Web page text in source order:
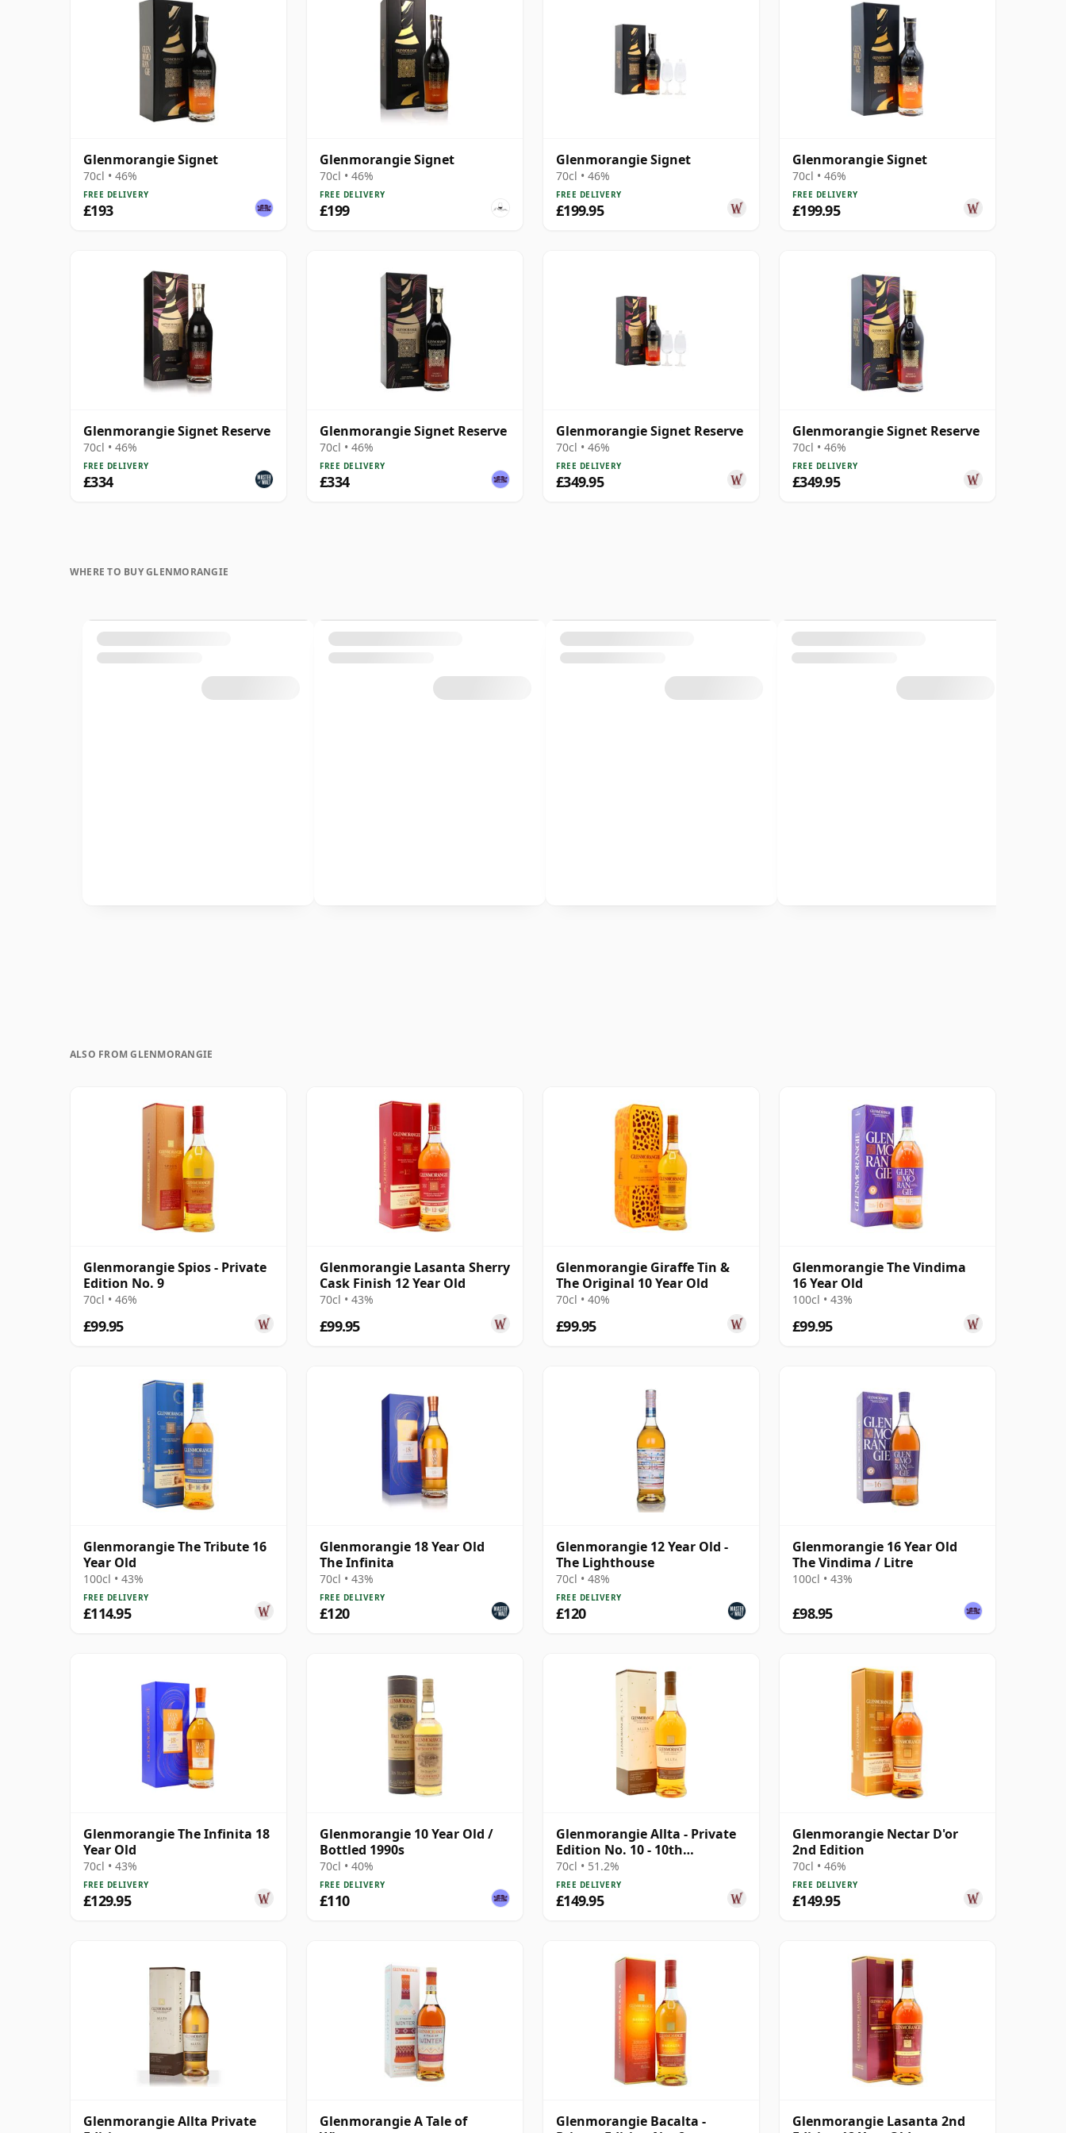
Glenmorangie Signet
70cl • 46%
FREE DELIVERY
£193
Glenmorangie Signet
70cl • 46%
FREE DELIVERY
£199
Glenmorangie Signet
70cl • 46%
FREE DELIVERY
£199.95
Glenmorangie Signet
70cl • 46%
FREE DELIVERY
£199.95
Glenmorangie Signet Reserve
70cl • 46%
FREE DELIVERY
£334
Glenmorangie Signet Reserve
70cl • 46%
FREE DELIVERY
£334
Glenmorangie Signet Reserve
70cl • 46%
FREE DELIVERY
£349.95
Glenmorangie Signet Reserve
70cl • 46%
FREE DELIVERY
£349.95
WHERE TO BUY GLENMORANGIE
ALSO FROM GLENMORANGIE
Glenmorangie Spios - Private
Edition No. 9
70cl • 46%
£99.95
Glenmorangie Lasanta Sherry
Cask Finish 12 Year Old
70cl • 43%
£99.95
Glenmorangie Giraffe Tin &
The Original 10 Year Old
70cl • 40%
£99.95
Glenmorangie The Vindima
16 Year Old
100cl • 43%
£99.95
Glenmorangie The Tribute 16
Year Old
100cl • 43%
FREE DELIVERY
£114.95
Glenmorangie 18 Year Old
The Infinita
70cl • 43%
FREE DELIVERY
£120
Glenmorangie 12 Year Old -
The Lighthouse
70cl • 48%
FREE DELIVERY
£120
Glenmorangie 16 Year Old
The Vindima / Litre
100cl • 43%
£98.95
Glenmorangie The Infinita 18
Year Old
70cl • 43%
FREE DELIVERY
£129.95
Glenmorangie 10 Year Old /
Bottled 1990s
70cl • 40%
FREE DELIVERY
£110
Glenmorangie Allta - Private
Edition No. 10 - 10th
Anniversary
70cl • 51.2%
FREE DELIVERY
£149.95
Glenmorangie Nectar D'or
2nd Edition
70cl • 46%
FREE DELIVERY
£149.95
Glenmorangie Allta Private
Glenmorangie A Tale of
Glenmorangie Bacalta -
Glenmorangie Lasanta 2nd